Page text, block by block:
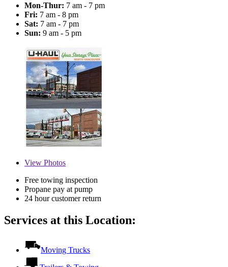
Mon-Thur: 7 am - 7 pm
Fri: 7 am - 8 pm
Sat: 7 am - 7 pm
Sun: 9 am - 5 pm
View Photos
Free towing inspection
Propane pay at pump
24 hour customer return
Services at this Location:
Moving Trucks